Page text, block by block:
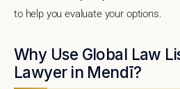
to help you evaluate your options.
Why Use Global Law
Lawyer in Mendī?